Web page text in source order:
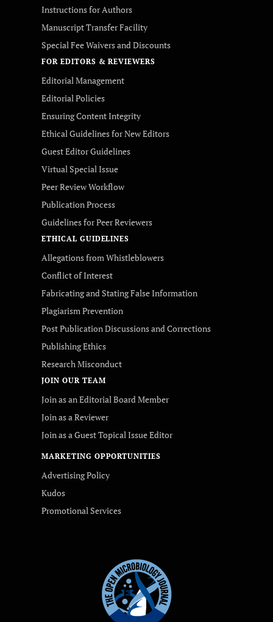
Instructions for Authors
Manuscript Transfer Facility
Special Fee Waivers and Discounts
FOR EDITORS & REVIEWERS
Editorial Management
Editorial Policies
Ensuring Content Integrity
Ethical Guidelines for New Editors
Guest Editor Guidelines
Virtual Special Issue
Peer Review Workflow
Publication Process
Guidelines for Peer Reviewers
ETHICAL GUIDELINES
Allegations from Whistleblowers
Conflict of Interest
Fabricating and Stating False Information
Plagiarism Prevention
Post Publication Discussions and Corrections
Publishing Ethics
Research Misconduct
JOIN OUR TEAM
Join as an Editorial Board Member
Join as a Reviewer
Join as a Guest Topical Issue Editor
MARKETING OPPORTUNITIES
Advertising Policy
Kudos
Promotional Services